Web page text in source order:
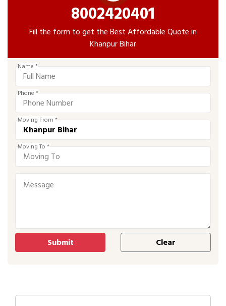
8002420401
Fill the form to get the Best Affordable Quote in
Khanpur Bihar
Name *
Phone *
Moving From *
Moving To *